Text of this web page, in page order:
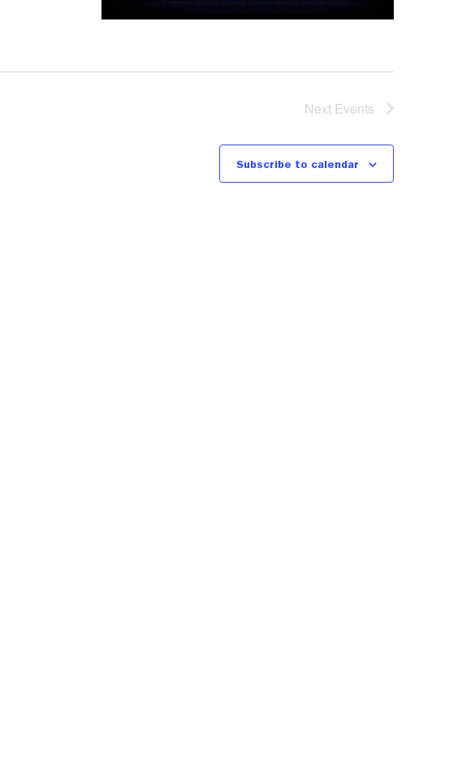
Next Events
Subscribe to calendar